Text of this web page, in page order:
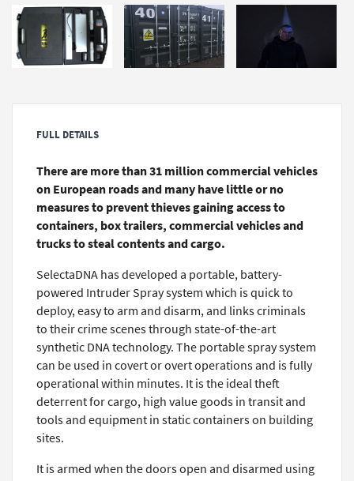
FULL DETAILS
There are more than 31 million commercial vehicles
on European roads and many have little or no
measures to prevent thieves gaining access to
containers, box trailers, commercial vehicles and
trucks to steal contents and cargo.
SelectaDNA has developed a portable, battery-
powered Intruder Spray system which is quick to
deploy, easy to arm and disarm, and links criminals
to their crime scenes through state-of-the-art
synthetic DNA technology. The portable spray system
can be used in covert or overt operations and is fully
operational within minutes. It is the ideal theft
deterrent for cargo, high value goods in transit and
tools and equipment in static containers on building
sites.
It is armed when the doors open and disarmed using